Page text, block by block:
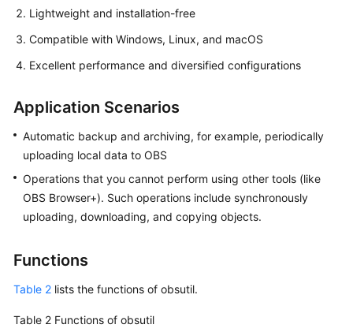
User
Guide
Dhabi
Reference
(ME-
Abu
Region)
Tool
(OBS
Lightweight and installation-free
Compatible with Windows, Linux, and macOS
Excellent performance and diversified configurations
Application Scenarios
Automatic backup and archiving, for example, periodically
uploading local data to OBS
Operations that you cannot perform using other tools (like
OBS Browser+). Such operations include synchronously
uploading, downloading, and copying objects.
Functions
Table 2 lists the functions of obsutil.
Table 2 Functions of obsutil